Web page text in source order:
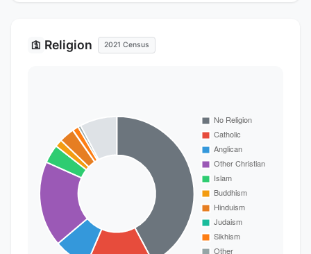
🛐 Religion 2021 Census